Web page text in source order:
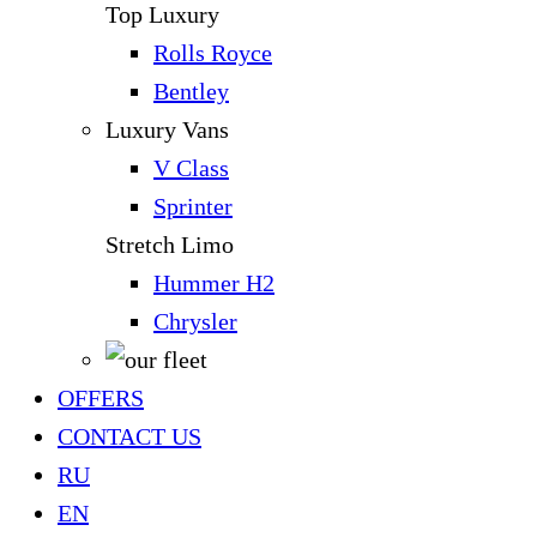
Top Luxury
Rolls Royce
Bentley
Luxury Vans
V Class
Sprinter
Stretch Limo
Hummer H2
Chrysler
OFFERS
CONTACT US
RU
EN